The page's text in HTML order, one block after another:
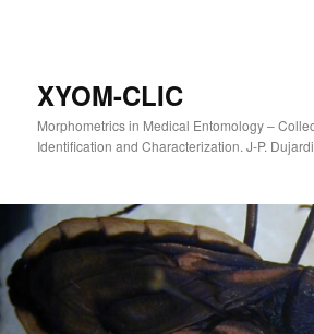
XYOM-CLIC
Morphometrics in Medical Entomology –
Identification and Characterization. J-P.